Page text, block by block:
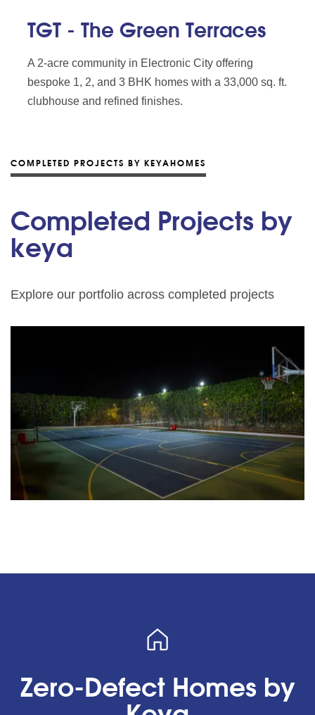
TGT - The Green Terraces
A 2-acre community in Electronic City offering
bespoke 1, 2, and 3 BHK homes with a 33,000 sq. ft.
clubhouse and refined finishes.
COMPLETED PROJECTS BY KEYAHOMES
Completed Projects by
keya
Explore our portfolio across completed projects
Zero-Defect Homes by